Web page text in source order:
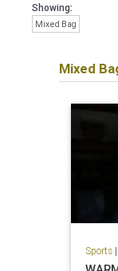
Showing:
Mixed Bag
Mixed
Sports|